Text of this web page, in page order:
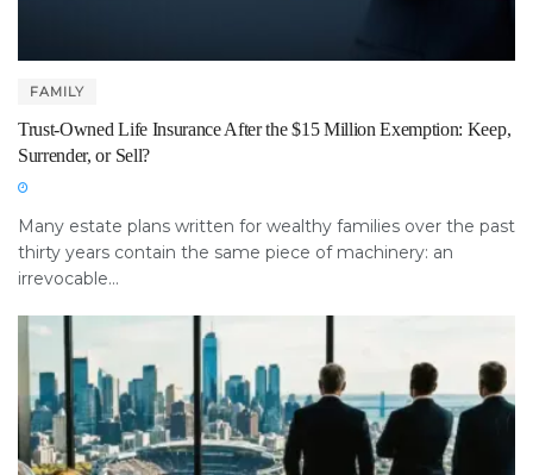
FAMILY
Trust-Owned Life Insurance After the $15 Million Exemption: Keep,
Surrender, or Sell?
Many estate plans written for wealthy families over the past
thirty years contain the same piece of machinery: an
irrevocable...